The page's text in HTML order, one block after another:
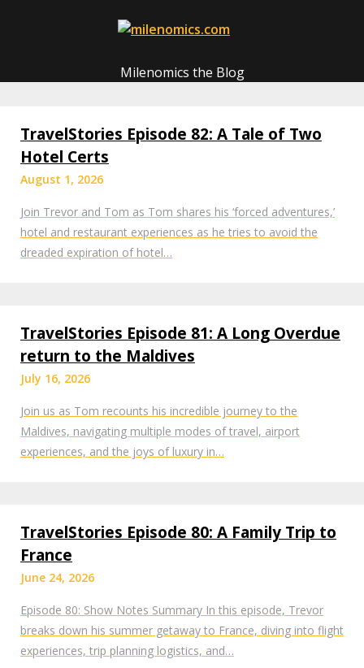
Milenomics the Blog
TravelStories Episode 82: A Tale of Two
Hotel Certs
August 1, 2026
Join Trevor and Tom as Tom shares his ‘forced adventures,’
hotel and restaurant experiences as he tries to avoid the
dreaded expiration of hotel…
TravelStories Episode 81: A Long Overdue
return to the Maldives
July 16, 2026
Join us as Tom recounts his incredible journey to the
Maldives, navigating multiple modes of travel, airport
experiences, and the joys of luxury in…
TravelStories Episode 80: A Family Trip to
France
June 24, 2026
Episode 80: Show Notes Summary In this episode, Trevor
breaks down his summer getaway to France, diving into flight
experiences, trip planning logistics, and…